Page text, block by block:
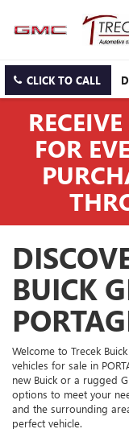
CLICK TO CALL
FOR
BUICK
Welcome to Trecek
vehicles for sale in
new Buick or a rugged
options to meet your
and the surrounding
perfect vehicle.